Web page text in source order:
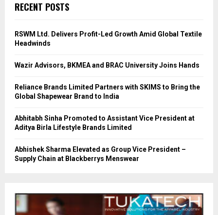
RECENT POSTS
RSWM Ltd. Delivers Profit-Led Growth Amid Global Textile
Headwinds
Wazir Advisors, BKMEA and BRAC University Joins Hands
Reliance Brands Limited Partners with SKIMS to Bring the
Global Shapewear Brand to India
Abhitabh Sinha Promoted to Assistant Vice President at
Aditya Birla Lifestyle Brands Limited
Abhishek Sharma Elevated as Group Vice President –
Supply Chain at Blackberrys Menswear